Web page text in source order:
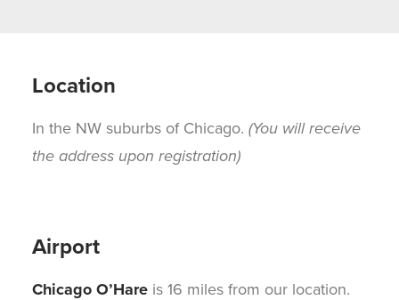
Location
In the NW suburbs of Chicago. (You will receive
the address upon registration)
Airport
Chicago O’Hare is 16 miles from our location.